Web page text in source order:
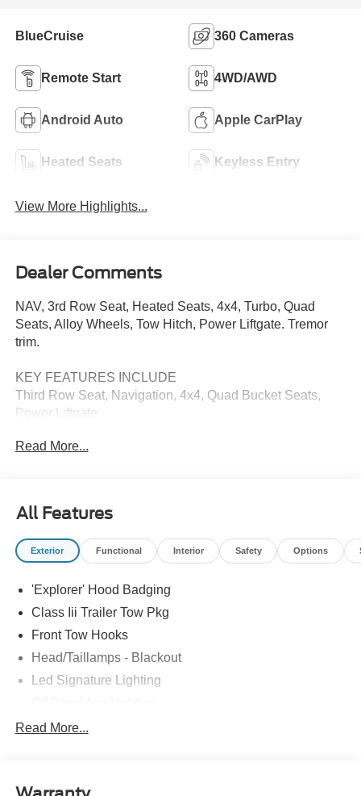
BlueCruise 360 Cameras
Remote Start 4WD/AWD
Android Auto Apple CarPlay
Heated Seats Keyless Entry
View More Highlights...
Dealer Comments
NAV, 3rd Row Seat, Heated Seats, 4x4, Turbo, Quad
Seats, Alloy Wheels, Tow Hitch, Power Liftgate. Tremor
trim.
KEY FEATURES INCLUDE
Third Row Seat, Navigation, 4x4, Quad Bucket Seats,
Power Liftgate
Please confirm the accuracy of the included equipment by
Read More...
All Features
Exterior Functional Interior Safety Options
'Explorer' Hood Badging
Class Iii Trailer Tow Pkg
Front Tow Hooks
Head/Taillamps - Blackout
Led Signature Lighting
P265/65R All-Terrain Tires
Skid Plates
Read More...